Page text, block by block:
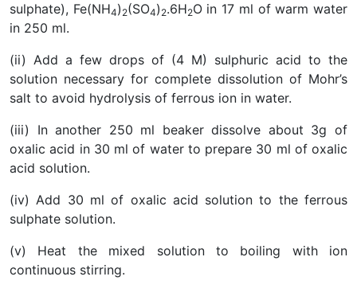
sulphate), Fe(NH4) 2(SO4) 2.6H2O in 17 ml of warm water
in 250 ml.
(ii) Add a few drops of (4 M) sulphuric acid to the
solution necessary for complete dissolution of Mohr’s
salt to avoid hydrolysis of ferrous ion in water.
(iii) In another 250 ml beaker dissolve about 3g of
oxalic acid in 30 ml of water to prepare 30 ml of oxalic
acid solution.
(iv) Add 30 ml of oxalic acid solution to the ferrous
sulphate solution.
(v) Heat the mixed solution to boiling with ion
continuous stirring.